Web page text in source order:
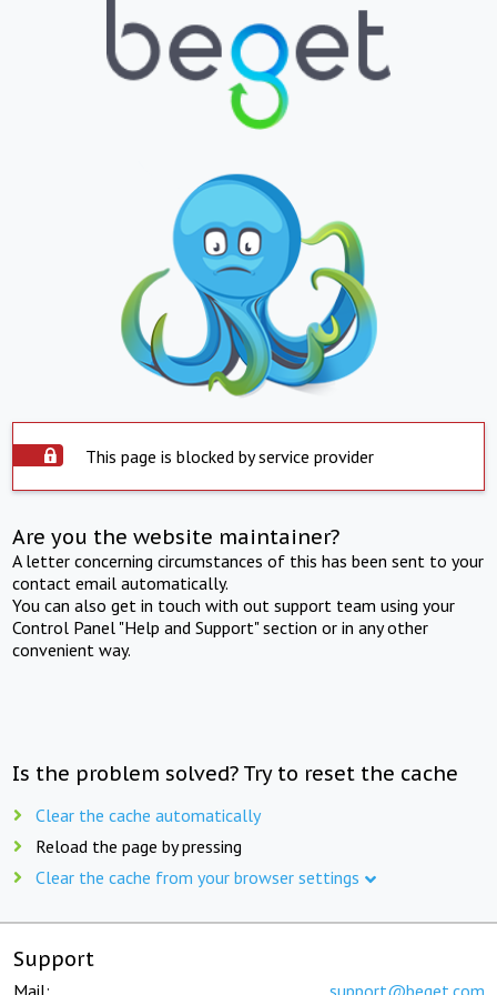
This page is blocked by service provider
Are you the website maintainer?
A letter concerning circumstances of this has been sent to your
contact email automatically.
You can also get in touch with out support team using your
Control Panel "Help and Support" section or in any other
convenient way.
Is the problem solved? Try to reset the cache
Clear the cache automatically
Reload the page by pressing
Clear the cache from your browser settings
Support
Mail: support@beget.com